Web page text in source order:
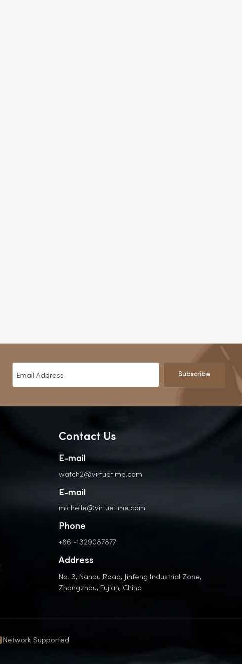
Subscribe
Contact Us
E-mail
watch2@virtuetime.com
E-mail
michelle@virtuetime.com
Phone
+86 -1329087877
Address
No. 3, Nanpu Road, Jinfeng Industrial Zone,
Zhangzhou, Fujian, China
Network Supported